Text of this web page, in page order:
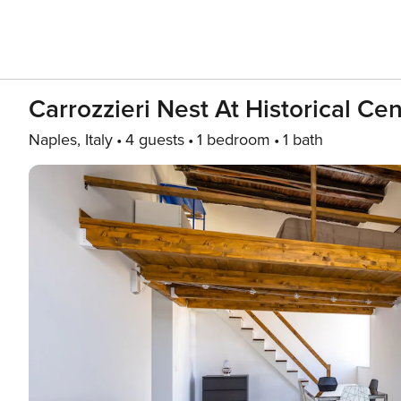
Carrozzieri Nest At Historical
Naples, Italy 4 guests 1 bedroom 1 bath